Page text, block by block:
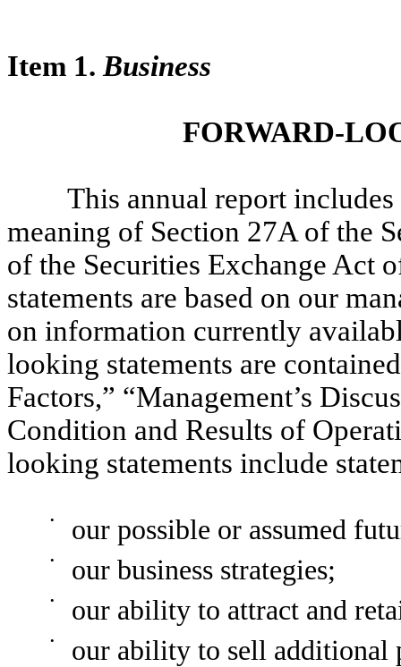
Item 1. Business
FORWARD-
This annual report includes
meaning of Section 27A of the
of the Securities Exchange Act
statements are based on our
on information currently
looking statements are
Factors,” “Management’s
Condition and Results of
looking statements include
• our possible or assumed
• our business strategies;
• our ability to attract and
• our ability to sell additional